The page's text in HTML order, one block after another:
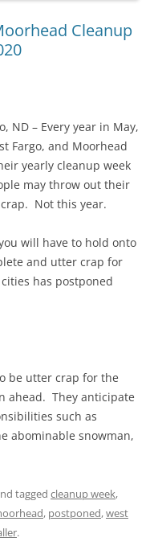
Cleanup
ND – Every year in May,
Fargo, and Moorhead
yearly cleanup week
may throw out their
Not this year.
will have to hold onto
and utter crap for
has postponed
be utter crap for the
ahead. They anticipate
such as
abominable snowman,
tagged cleanup week,
, postponed,west
.